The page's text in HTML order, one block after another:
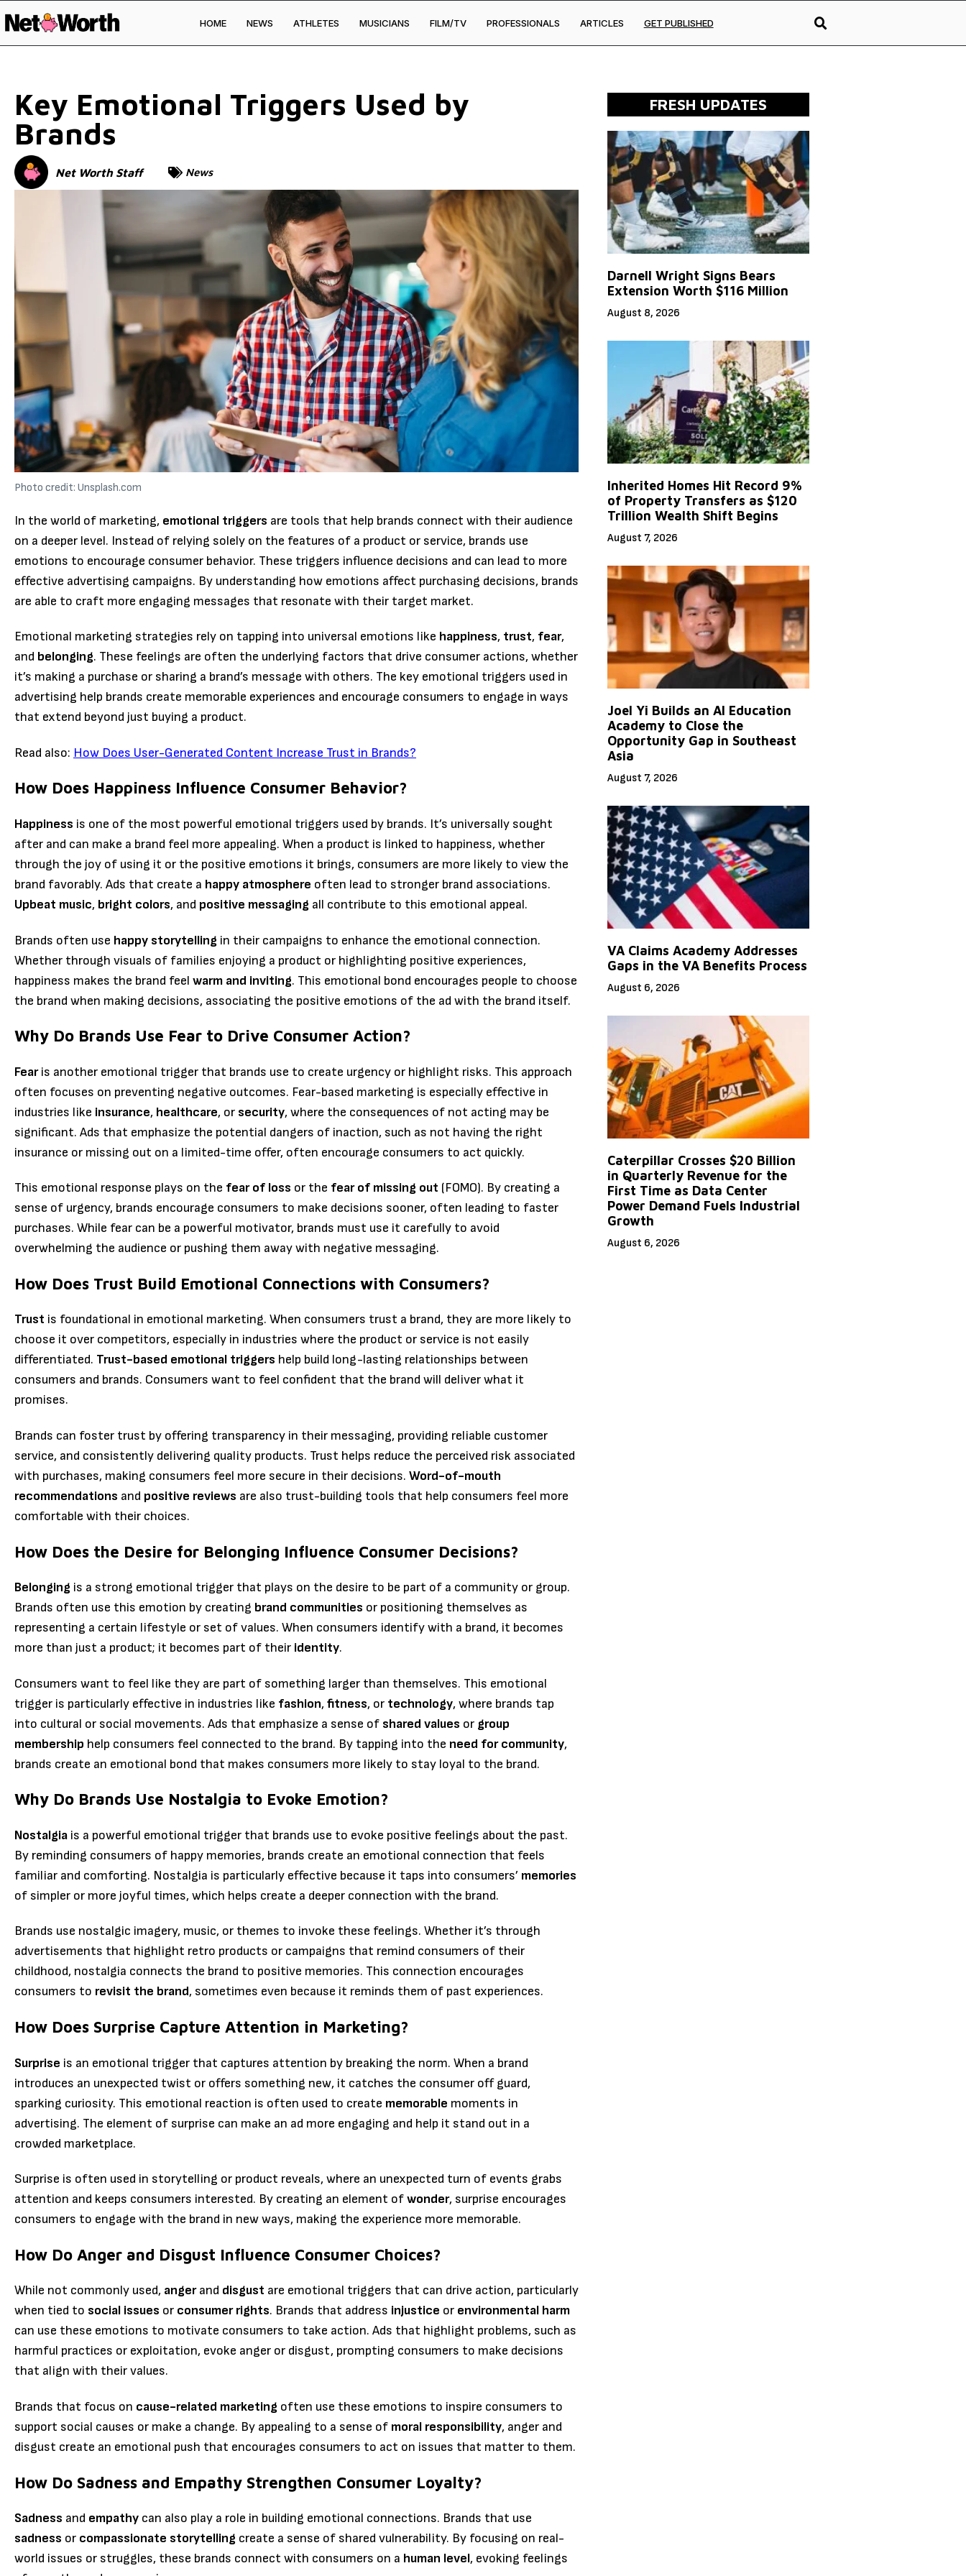
HOME NEWS ATHLETES MUSICIANS FILM/TV PROFESSIONALS ARTICLES GET PUBLISHED
Skip to
Key Emotional Triggers Used by
Brands
Net Worth Staff News
Photo credit: Unsplash.com
In the world of marketing, emotional triggers are tools that help brands connect with their audience
on a deeper level. Instead of relying solely on the features of a product or service, brands use
emotions to encourage consumer behavior. These triggers influence decisions and can lead to more
effective advertising campaigns. By understanding how emotions affect purchasing decisions, brands
are able to craft more engaging messages that resonate with their target market.
Emotional marketing strategies rely on tapping into universal emotions like happiness, trust, fear,
and belonging. These feelings are often the underlying factors that drive consumer actions, whether
it’s making a purchase or sharing a brand’s message with others. The key emotional triggers used in
advertising help brands create memorable experiences and encourage consumers to engage in ways
that extend beyond just buying a product.
Read also: How Does User-Generated Content Increase Trust in Brands?
How Does Happiness Influence Consumer Behavior?
Happiness is one of the most powerful emotional triggers used by brands. It’s universally sought
after and can make a brand feel more appealing. When a product is linked to happiness, whether
through the joy of using it or the positive emotions it brings, consumers are more likely to view the
brand favorably. Ads that create a happy atmosphere often lead to stronger brand associations.
Upbeat music, bright colors, and positive messaging all contribute to this emotional appeal.
Brands often use happy storytelling in their campaigns to enhance the emotional connection.
Whether through visuals of families enjoying a product or highlighting positive experiences,
happiness makes the brand feel warm and inviting. This emotional bond encourages people to choose
the brand when making decisions, associating the positive emotions of the ad with the brand itself.
Why Do Brands Use Fear to Drive Consumer Action?
Fearis another emotional trigger that brands use to create urgency or highlight risks. This approach
often focuses on preventing negative outcomes. Fear-based marketing is especially effective in
industries like insurance, healthcare, or security, where the consequences of not acting may be
significant. Ads that emphasize the potential dangers of inaction, such as not having the right
insurance or missing out on a limited-time offer, often encourage consumers to act quickly.
This emotional response plays on the fear of loss or the fear of missing out (FOMO). By creating a
sense of urgency, brands encourage consumers to make decisions sooner, often leading to faster
purchases. While fear can be a powerful motivator, brands must use it carefully to avoid
overwhelming the audience or pushing them away with negative messaging.
How Does Trust Build Emotional Connections with Consumers?
Trust is foundational in emotional marketing. When consumers trust a brand, they are more likely to
choose it over competitors, especially in industries where the product or service is not easily
differentiated. Trust-based emotional triggers help build long-lasting relationships between
consumers and brands. Consumers want to feel confident that the brand will deliver what it
promises.
Brands can foster trust by offering transparency in their messaging, providing reliable customer
service, and consistently delivering quality products. Trust helps reduce the perceived risk associated
with purchases, making consumers feel more secure in their decisions. Word-of-mouth
recommendations and positive reviews are also trust-building tools that help consumers feel more
comfortable with their choices.
How Does the Desire for Belonging Influence Consumer Decisions?
Belonging is a strong emotional trigger that plays on the desire to be part of a community or group.
Brands often use this emotion by creating brand communities or positioning themselves as
representing a certain lifestyle or set of values. When consumers identify with a brand, it becomes
more than just a product; it becomes part of their identity.
Consumers want to feel like they are part of something larger than themselves. This emotional
trigger is particularly effective in industries like fashion, fitness, or technology, where brands tap
into cultural or social movements. Ads that emphasize a sense of shared values or group
membership help consumers feel connected to the brand. By tapping into the need for community,
brands create an emotional bond that makes consumers more likely to stay loyal to the brand.
Why Do Brands Use Nostalgia to Evoke Emotion?
Nostalgia is a powerful emotional trigger that brands use to evoke positive feelings about the past.
By reminding consumers of happy memories, brands create an emotional connection that feels
familiar and comforting. Nostalgia is particularly effective because it taps into consumers’ memories
of simpler or more joyful times, which helps create a deeper connection with the brand.
Brands use nostalgic imagery, music, or themes to invoke these feelings. Whether it’s through
advertisements that highlight retro products or campaigns that remind consumers of their
childhood, nostalgia connects the brand to positive memories. This connection encourages
consumers to revisit the brand, sometimes even because it reminds them of past experiences.
How Does Surprise Capture Attention in Marketing?
Surprise is an emotional trigger that captures attention by breaking the norm. When a brand
introduces an unexpected twist or offers something new, it catches the consumer off guard,
sparking curiosity. This emotional reaction is often used to create memorable moments in
advertising. The element of surprise can make an ad more engaging and help it stand out in a
crowded marketplace.
Surprise is often used in storytelling or product reveals, where an unexpected turn of events grabs
attention and keeps consumers interested. By creating an element ofwonder, surprise encourages
consumers to engage with the brand in new ways, making the experience more memorable.
How Do Anger and Disgust Influence Consumer Choices?
While not commonly used, angerand disgust are emotional triggers that can drive action, particularly
when tied to social issues or consumer rights. Brands that address injustice or environmental harm
can use these emotions to motivate consumers to take action. Ads that highlight problems, such as
harmful practices or exploitation, evoke anger or disgust, prompting consumers to make decisions
that align with their values.
Brands that focus on cause-related marketing often use these emotions to inspire consumers to
support social causes or make a change. By appealing to a sense of moral responsibility, anger and
disgust create an emotional push that encourages consumers to act on issues that matter to them.
How Do Sadness and Empathy Strengthen Consumer Loyalty?
Sadness and empathy can also play a role in building emotional connections. Brands that use
sadness or compassionate storytelling create a sense of shared vulnerability. By focusing on real-
world issues or struggles, these brands connect with consumers on a human level, evoking feelings
FRESH UPDATES
Darnell Wright Signs Bears
Extension Worth $116 Million
August 8, 2026
Inherited Homes Hit Record 9%
of Property Transfers as $120
Trillion Wealth Shift Begins
August 7, 2026
Joel Yi Builds an AI Education
Academy to Close the
Opportunity Gap in Southeast
Asia
August 7, 2026
VA Claims Academy Addresses
Gaps in the VA Benefits Process
August 6, 2026
Caterpillar Crosses $20 Billion
in Quarterly Revenue for the
First Time as Data Center
Power Demand Fuels Industrial
Growth
August 6, 2026